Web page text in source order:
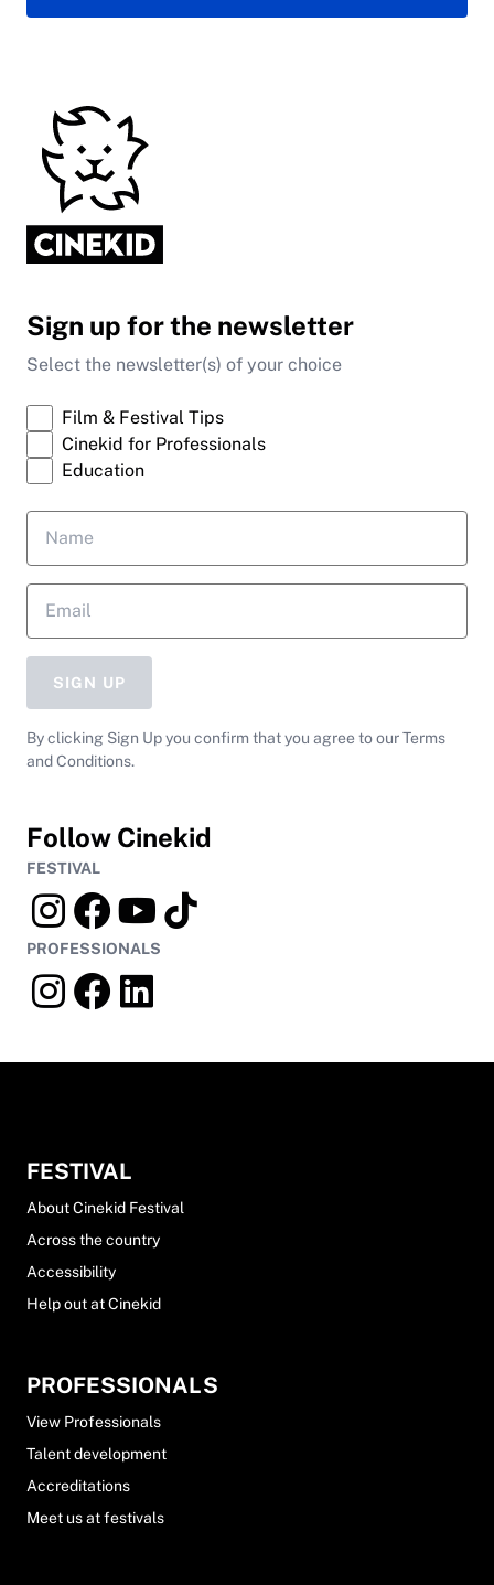
Sign up for the newsletter
Select the newsletter(s) of your choice
Film & Festival Tips
Cinekid for Professionals
Education
SIGN UP
By clicking Sign Up you confirm that you agree to our Terms
and Conditions.
Follow Cinekid
FESTIVAL
PROFESSIONALS
FESTIVAL
About Cinekid Festival
Across the country
Accessibility
Help out at Cinekid
PROFESSIONALS
View Professionals
Talent development
Accreditations
Meet us at festivals